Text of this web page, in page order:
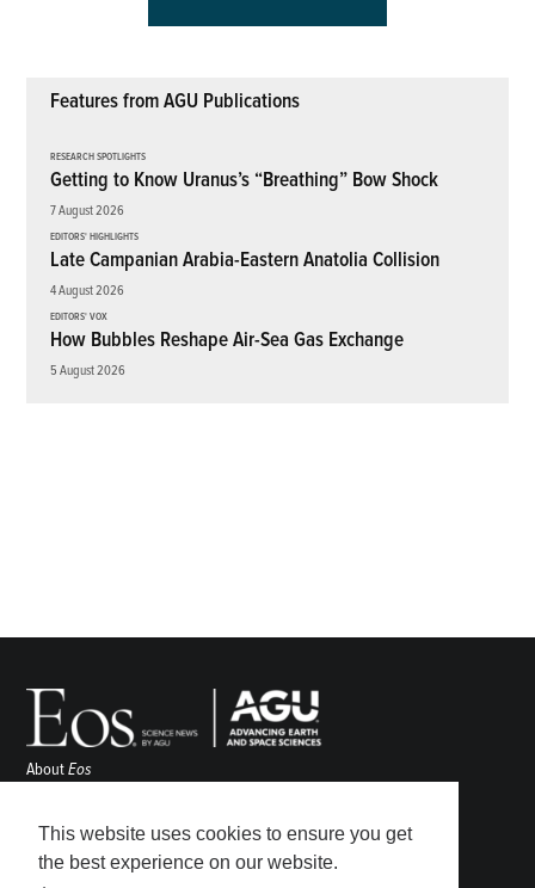
This website uses cookies to ensure you get
the best experience on our website.
Features from AGU Publications
RESEARCH SPOTLIGHTS
Getting to Know Uranus’s “Breathing” Bow Shock
7 August 2026
EDITORS' HIGHLIGHTS
Late Campanian Arabia-Eastern Anatolia Collision
4 August 2026
EDITORS' VOX
How Bubbles Reshape Air-Sea Gas Exchange
5 August 2026
AboutEos
Awards
Contact